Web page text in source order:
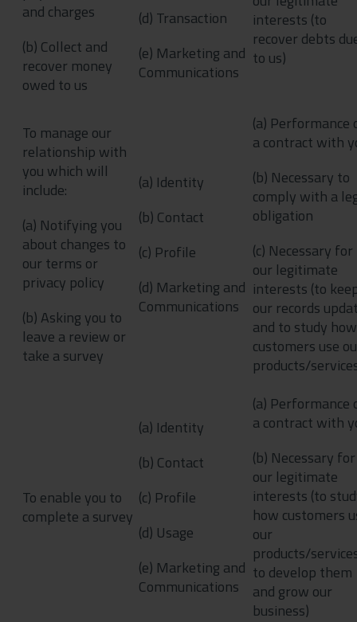
and charges
(b) Collect and
recover money
owed to us
(d) Transaction
(e) Marketing and
Communications
interests (to
recover debts
to us)
To manage our
relationship with
you which will
include:
(a) Notifying you
about changes to
our terms or
privacy policy
(b) Asking you to
leave a review or
take a survey
(a) Identity
(b) Contact
(c) Profile
(d) Marketing and
Communications
(a) Performance
a contract with
(b) Necessary to
comply with a
obligation
(c) Necessary for
our legitimate
interests (to
our records
and to study how
customers use
products/
To enable you to
complete a survey
(a) Identity
(b) Contact
(c) Profile
(d) Usage
(e) Marketing and
Communications
(a) Performance
a contract with
(b) Necessary for
our legitimate
interests (to
how customers
our
products/
to develop them
and grow our
business)